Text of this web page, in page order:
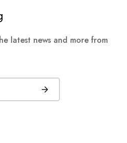
latest news and more from